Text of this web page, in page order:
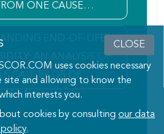
CLOSE
uses cookies necessary
and allowing to know the
interests you.
cookies by consultingour data
.
ONE CAUSE…
END-OF-LIFE
AN ANALYSIS OF
CAUSES OF DE…